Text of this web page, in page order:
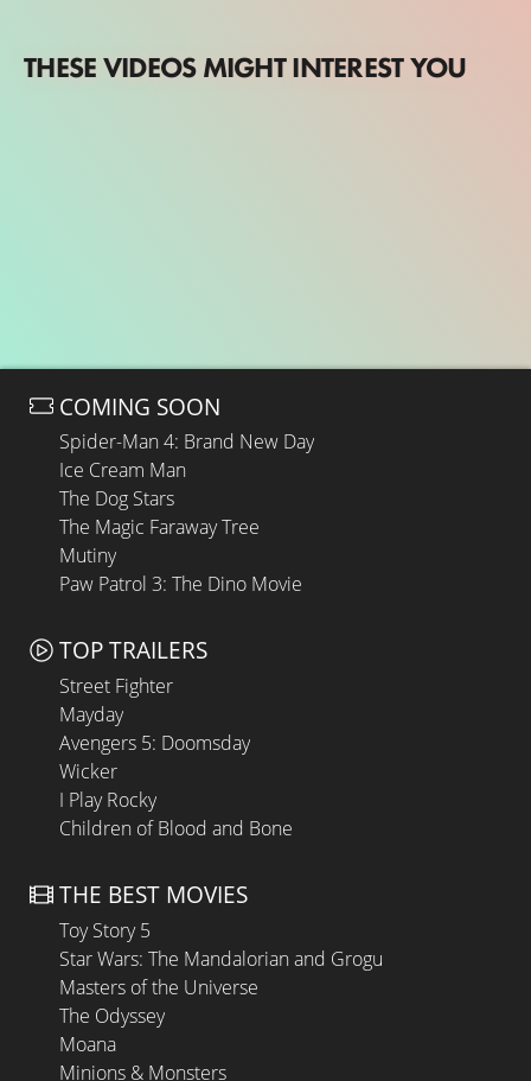
THESE VIDEOS MIGHT INTEREST YOU
COMING SOON
Spider-Man 4: Brand New Day
Ice Cream Man
The Dog Stars
The Magic Faraway Tree
Mutiny
Paw Patrol 3: The Dino Movie
TOP TRAILERS
Street Fighter
Mayday
Avengers 5: Doomsday
Wicker
I Play Rocky
Children of Blood and Bone
THE BEST MOVIES
Toy Story 5
Star Wars: The Mandalorian and Grogu
Masters of the Universe
The Odyssey
Moana
Minions & Monsters